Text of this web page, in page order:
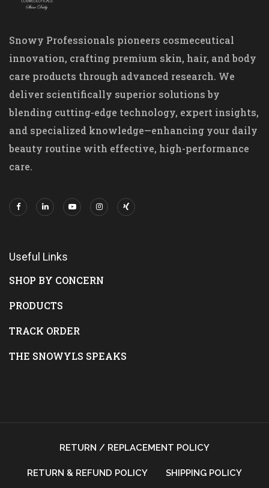
Snowy Professionals pioneers cosmeceutical
innovation, crafting premium skin, hair, and body
care products through advanced research. We
deliver scientifically superior solutions by
blending cutting-edge technology, expert insights,
and specialized knowledge—enhancing your daily
beauty routine with effective, high-performance
care.
Useful Links
SHOP BY CONCERN
PRODUCTS
TRACK ORDER
THE SNOWYLS SPEAKS
RETURN / REPLACEMENT POLICY
RETURN & REFUND POLICY SHIPPING POLICY